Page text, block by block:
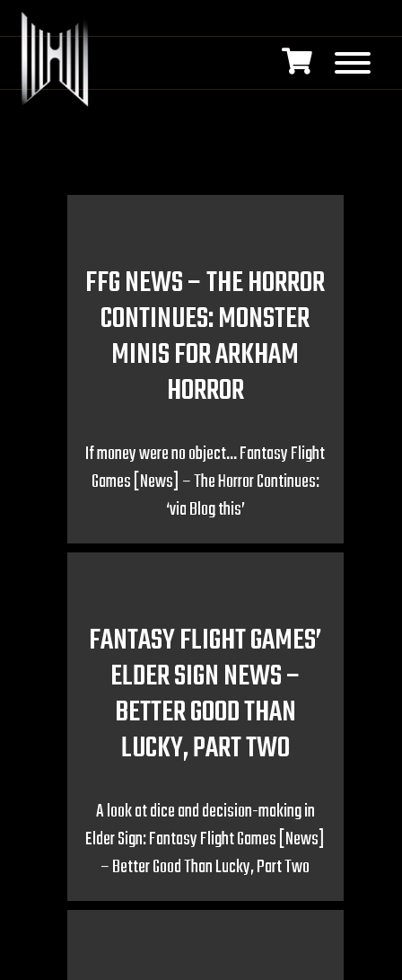
FFG NEWS – THE HORROR
CONTINUES: MONSTER
MINIS FOR ARKHAM
HORROR
If money were no object… Fantasy Flight
Games [News] – The Horror Continues:
‘via Blog this’
FANTASY FLIGHT GAMES’
ELDER SIGN NEWS –
BETTER GOOD THAN
LUCKY, PART TWO
A look at dice and decision-making in
Elder Sign: Fantasy Flight Games [News]
– Better Good Than Lucky, Part Two